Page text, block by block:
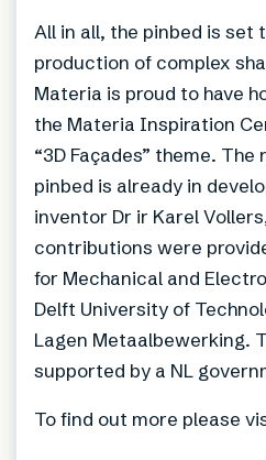
All in all, the pinbed is set
production of complex
Materia is proud to have
the Materia Inspiration
“3D Façades” theme.
pinbed is already in
inventor Dr ir Karel
contributions were
for Mechanical and
Delft University of
Lagen Metaalbewerking.
supported by a NL
To find out more please